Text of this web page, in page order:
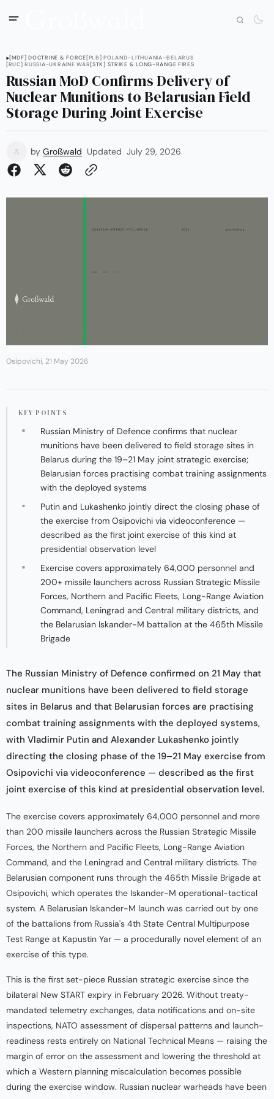
[MDF] DOCTRINE & FORCE[PLB] POLAND–LITHUANIA–BELARUS
[RUC] RUSSIA-UKRAINE WAR[STK] STRIKE & LONG-RANGE FIRES
Russian MoD Confirms Delivery of
Nuclear Munitions to Belarusian Field
Storage During Joint Exercise
by Großwald Updated July 29, 2026
Osipovichi, 21 May 2026
KEY POINTS
Russian Ministry of Defence confirms that nuclear
munitions have been delivered to field storage sites in
Belarus during the 19–21 May joint strategic exercise;
Belarusian forces practising combat training assignments
with the deployed systems
Putin and Lukashenko jointly direct the closing phase of
the exercise from Osipovichi via videoconference —
described as the first joint exercise of this kind at
presidential observation level
Exercise covers approximately 64,000 personnel and
200+ missile launchers across Russian Strategic Missile
Forces, Northern and Pacific Fleets, Long-Range Aviation
Command, Leningrad and Central military districts, and
the Belarusian Iskander-M battalion at the 465th Missile
Brigade
The Russian Ministry of Defence confirmed on 21 May that
nuclear munitions have been delivered to field storage
sites in Belarus and that Belarusian forces are practising
combat training assignments with the deployed systems,
with Vladimir Putin and Alexander Lukashenko jointly
directing the closing phase of the 19–21 May exercise from
Osipovichi via videoconference — described as the first
joint exercise of this kind at presidential observation level.
The exercise covers approximately 64,000 personnel and more
than 200 missile launchers across the Russian Strategic Missile
Forces, the Northern and Pacific Fleets, Long-Range Aviation
Command, and the Leningrad and Central military districts. The
Belarusian component runs through the 465th Missile Brigade at
Osipovichi, which operates the Iskander-M operational-tactical
system. A Belarusian Iskander-M launch was carried out by one
of the battalions from Russia's 4th State Central Multipurpose
Test Range at Kapustin Yar — a procedurally novel element of an
exercise of this type.
This is the first set-piece Russian strategic exercise since the
bilateral New START expiry in February 2026. Without treaty-
mandated telemetry exchanges, data notifications and on-site
inspections, NATO assessment of dispersal patterns and launch-
readiness rests entirely on National Technical Means — raising the
margin of error on the assessment and lowering the threshold at
which a Western planning miscalculation becomes possible
during the exercise window. Russian nuclear warheads have been